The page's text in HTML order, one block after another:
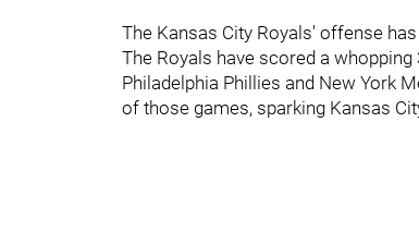
The Kansas City Royals' offense
The Royals have scored a
Philadelphia Phillies and New York
of those games, sparking Kansas